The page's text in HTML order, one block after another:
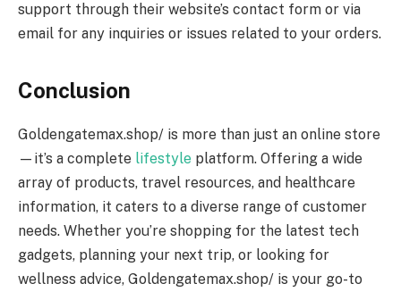
support through their website’s contact form or via
email for any inquiries or issues related to your orders.
Conclusion
Goldengatemax.shop/ is more than just an online store
—it’s a complete lifestyle platform. Offering a wide
array of products, travel resources, and healthcare
information, it caters to a diverse range of customer
needs. Whether you’re shopping for the latest tech
gadgets, planning your next trip, or looking for
wellness advice, Goldengatemax.shop/ is your go-to